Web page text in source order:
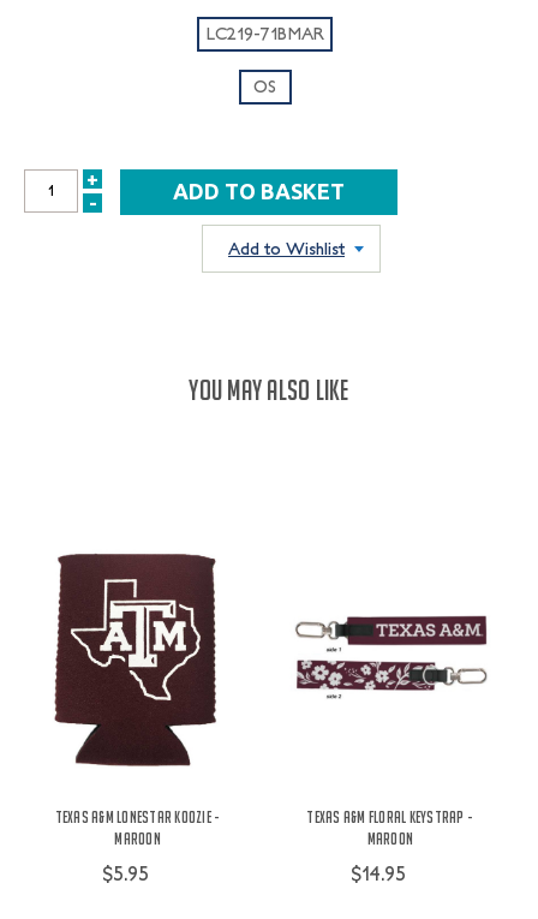
LC219-71BMAR
OS
INCREASE
+
DECREASE
-
Add to Wishlist
YOU MAY ALSO LIKE
Texas A&M Lonestar Koozie -
Maroon
$5.95
Texas A&M Floral Keystrap -
Maroon
$14.95